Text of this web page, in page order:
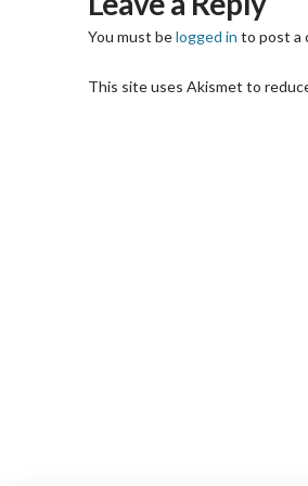
You must belogged in to post a
This site uses Akismet to